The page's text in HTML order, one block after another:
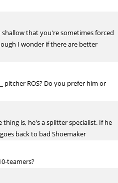
shallow that you're sometimes forced
I wonder if there are better
pitcher ROS? Do you prefer him or
thing is, he's a splitter specialist. If he
back to bad Shoemaker
teamers?